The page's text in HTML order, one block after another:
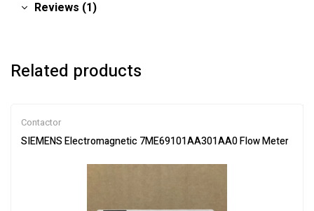
Reviews (1)
Related products
Contactor
SIEMENS Electromagnetic 7ME69101AA301AA0 Flow Meter